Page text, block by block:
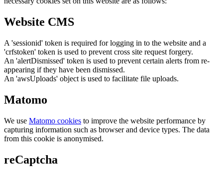
Website CMS
A 'sessionid' token is required for logging in to the website and a
'crfstoken' token is used to prevent cross site request forgery.
An 'alertDismissed' token is used to prevent certain alerts from re-
appearing if they have been dismissed.
An 'awsUploads' object is used to facilitate file uploads.
Matomo
We use Matomo cookies to improve the website performance by
capturing information such as browser and device types. The data
from this cookie is anonymised.
reCaptcha